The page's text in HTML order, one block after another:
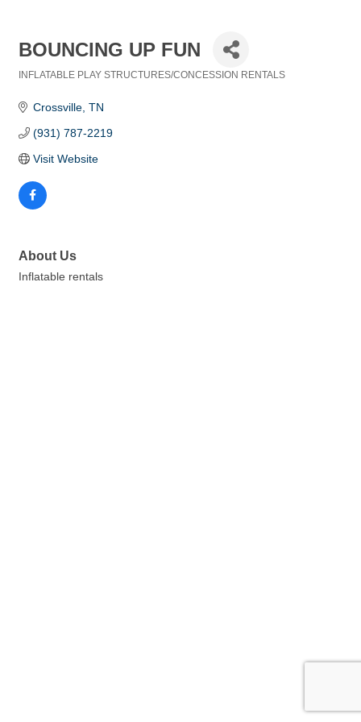
BOUNCING UP FUN
INFLATABLE PLAY STRUCTURES/CONCESSION RENTALS
Crossville TN
(931) 787-2219
Visit Website
About Us
Inflatable rentals